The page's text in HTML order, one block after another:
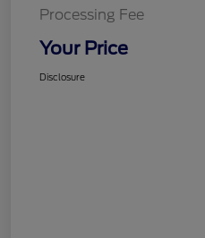
Processing Fee
Your Price
Disclosure